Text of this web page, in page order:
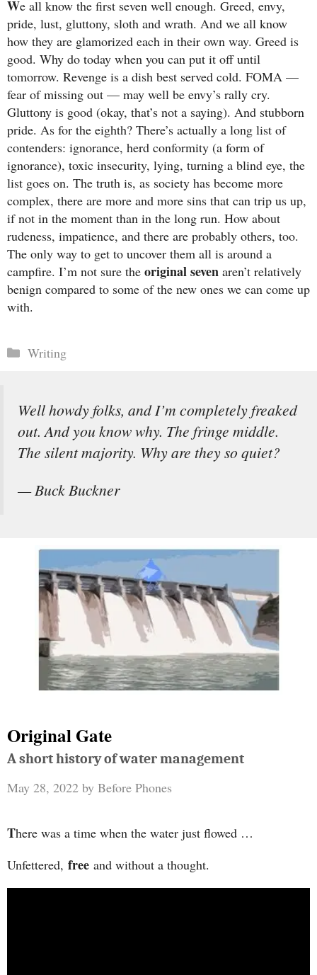
We all know the first seven well enough. Greed, envy,
pride, lust, gluttony, sloth and wrath. And we all know
how they are glamorized each in their own way. Greed is
good. Why do today when you can put it off until
tomorrow. Revenge is a dish best served cold. FOMA —
fear of missing out — may well be envy’s rally cry.
Gluttony is good (okay, that’s not a saying). And stubborn
pride. As for the eighth? There’s actually a long list of
contenders: ignorance, herd conformity (a form of
ignorance), toxic insecurity, lying, turning a blind eye, the
list goes on. The truth is, as society has become more
complex, there are more and more sins that can trip us up,
if not in the moment than in the long run. How about
rudeness, impatience, and there are probably others, too.
The only way to get to uncover them all is around a
campfire. I’m not sure the original seven aren’t relatively
benign compared to some of the new ones we can come up
with.
Categories
Writing
Well howdy folks, and I’m completely freaked
out. And you know why. The fringe middle.
The silent majority. Why are they so quiet?
— Buck Buckner
Original Gate
A short history of water management
May 28, 2022 by Before Phones
There was a time when the water just flowed …
Unfettered, free and without a thought.